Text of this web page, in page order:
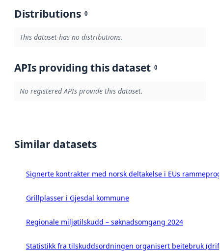
Distributions 0
This dataset has no distributions.
APIs providing this dataset 0
No registered APIs provide this dataset.
Similar datasets
Signerte kontrakter med norsk deltakelse i EUs
Grillplasser i Gjesdal kommune
Regionale miljøtilskudd – søknadsomgang 2024
Statistikk fra tilskuddsordningen organisert beitebruk